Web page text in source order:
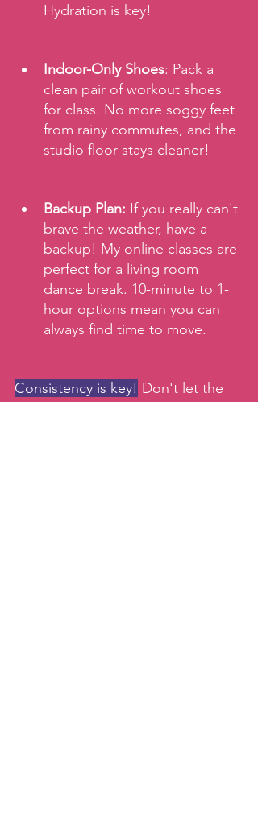
Hydration is key!
Indoor-Only Shoes: Pack a
clean pair of workout shoes
for class. No more soggy feet
from rainy commutes, and the
studio floor stays cleaner!
Backup Plan: If you really can't
brave the weather, have a
backup! My online classes are
perfect for a living room
dance break. 10-minute to 1-
hour options mean you can
always find time to move.
Consistency is key! Don't let the